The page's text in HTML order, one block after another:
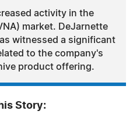
activity in the
market. DeJarnette
witnessed a significant
to the company's
product offering.
Story: